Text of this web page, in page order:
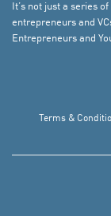
It’s not just a series
entrepreneurs and
Entrepreneurs and
Terms &